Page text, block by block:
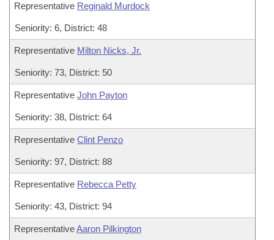
Representative Reginald Murdock
Seniority: 6, District: 48
Representative Milton Nicks, Jr.
Seniority: 73, District: 50
Representative John Payton
Seniority: 38, District: 64
Representative Clint Penzo
Seniority: 97, District: 88
Representative Rebecca Petty
Seniority: 43, District: 94
RepresentativeAaron Pilkington